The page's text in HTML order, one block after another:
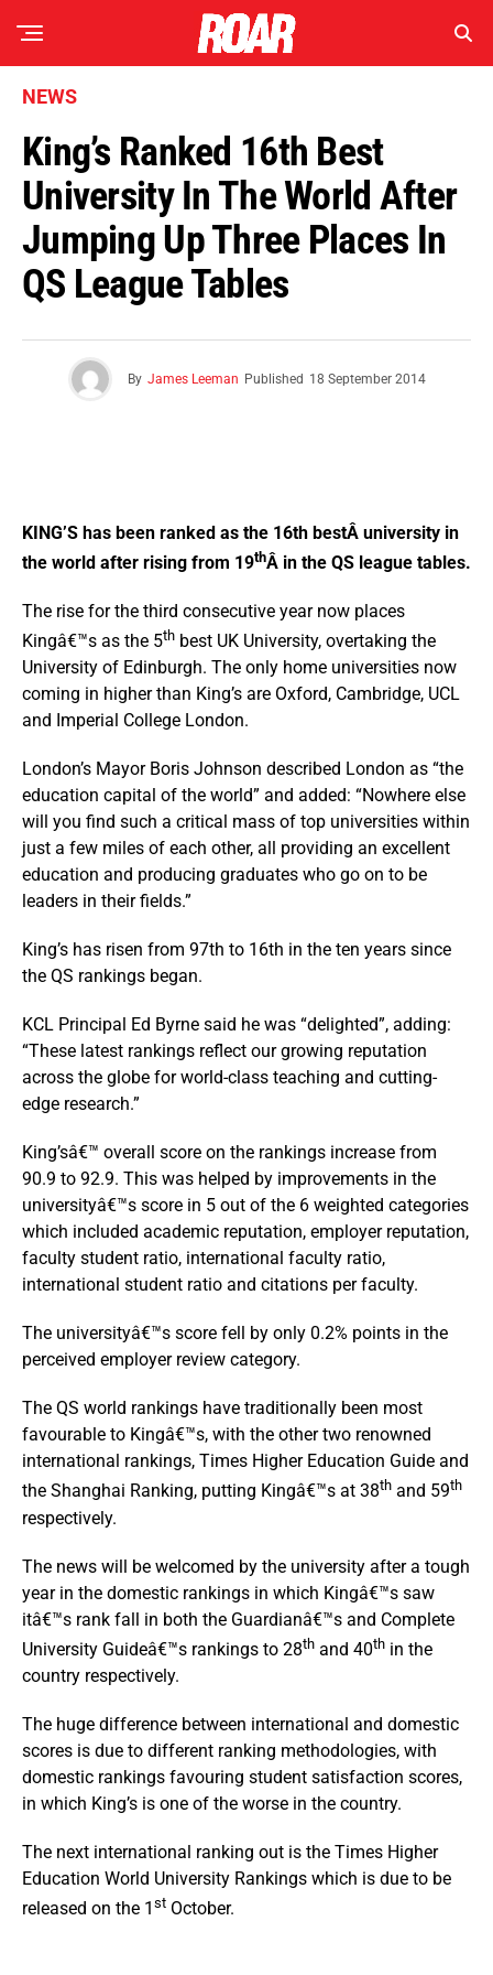
NEWS
King’s Ranked 16th Best
University In The World After
Jumping Up Three Places In
QS League Tables
By James Leeman Published 18 September 2014
KING’S has been ranked as the 16th bestÂ university in
the world after rising from 19thÂ in the QS league tables.
The rise for the third consecutive year now places
Kingâ€™s as the 5th best UK University, overtaking the
University of Edinburgh. The only home universities now
coming in higher than King’s are Oxford, Cambridge, UCL
and Imperial College London.
London’s Mayor Boris Johnson described London as “the
education capital of the world” and added: “Nowhere else
will you find such a critical mass of top universities within
just a few miles of each other, all providing an excellent
education and producing graduates who go on to be
leaders in their fields.”
King’s has risen from 97th to 16th in the ten years since
the QS rankings began.
KCL Principal Ed Byrne said he was “delighted”, adding:
“These latest rankings reflect our growing reputation
across the globe for world-class teaching and cutting-
edge research.”
King’sâ€™ overall score on the rankings increase from
90.9 to 92.9. This was helped by improvements in the
universityâ€™s score in 5 out of the 6 weighted categories
which included academic reputation, employer reputation,
faculty student ratio, international faculty ratio,
international student ratio and citations per faculty.
The universityâ€™s score fell by only 0.2% points in the
perceived employer review category.
The QS world rankings have traditionally been most
favourable to Kingâ€™s, with the other two renowned
international rankings, Times Higher Education Guide and
the Shanghai Ranking, putting Kingâ€™s at 38th and 59th
respectively.
The news will be welcomed by the university after a tough
year in the domestic rankings in which Kingâ€™s saw
itâ€™s rank fall in both the Guardianâ€™s and Complete
University Guideâ€™s rankings to 28th and 40th in the
country respectively.
The huge difference between international and domestic
scores is due to different ranking methodologies, with
domestic rankings favouring student satisfaction scores,
in which King’s is one of the worse in the country.
The next international ranking out is the Times Higher
Education World University Rankings which is due to be
released on the 1 st October.